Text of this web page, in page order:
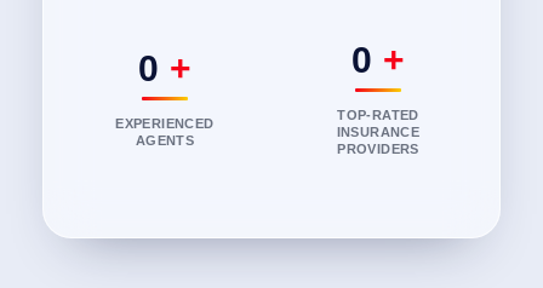
EXPERIENCED
AGENTS
0 +
TOP-RATED
INSURANCE
PROVIDERS
0 +